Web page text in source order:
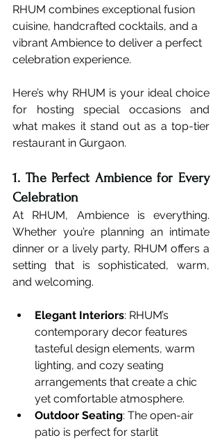
RHUM combines exceptional fusion
cuisine, handcrafted cocktails, and a
vibrant Ambience to deliver a perfect
celebration experience.
Here’s why RHUM is your ideal choice
for hosting special occasions and
what makes it stand out as a top-tier
restaurant in Gurgaon.
1. The Perfect Ambience for Every
Celebration
At RHUM, Ambience is everything.
Whether you’re planning an intimate
dinner or a lively party, RHUM offers a
setting that is sophisticated, warm,
and welcoming.
Elegant Interiors: RHUM’s
contemporary decor features
tasteful design elements, warm
lighting, and cozy seating
arrangements that create a chic
yet comfortable atmosphere.
Outdoor Seating: The open-air
patio is perfect for starlit